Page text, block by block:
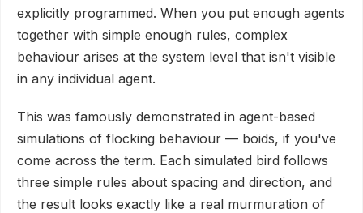
explicitly programmed. When you put enough agents
together with simple enough rules, complex
behaviour arises at the system level that isn't visible
in any individual agent.
This was famously demonstrated in agent-based
simulations of flocking behaviour — boids, if you've
come across the term. Each simulated bird follows
three simple rules about spacing and direction, and
the result looks exactly like a real murmuration of